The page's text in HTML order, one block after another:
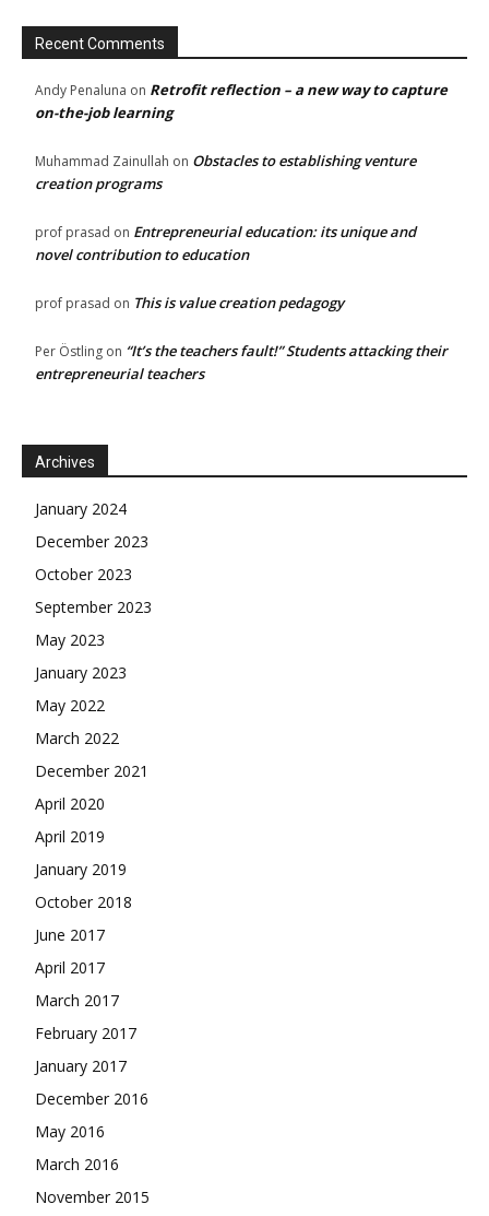
Recent Comments
Andy Penaluna on Retrofit reflection – a new way to capture
on-the-job learning
Muhammad Zainullah on Obstacles to establishing venture
creation programs
prof prasad on Entrepreneurial education: its unique and
novel contribution to education
prof prasad on This is value creation pedagogy
Per Östling on “It’s the teachers fault!” Students attacking their
entrepreneurial teachers
Archives
January 2024
December 2023
October 2023
September 2023
May 2023
January 2023
May 2022
March 2022
December 2021
April 2020
April 2019
January 2019
October 2018
June 2017
April 2017
March 2017
February 2017
January 2017
December 2016
May 2016
March 2016
November 2015